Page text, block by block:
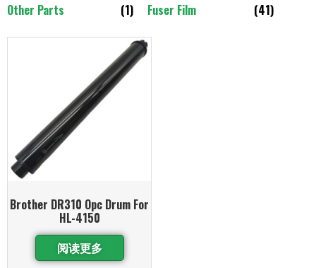
Other Parts (1) Fuser Film (41)
Brother DR310 Opc Drum For
HL-4150
阅读更多